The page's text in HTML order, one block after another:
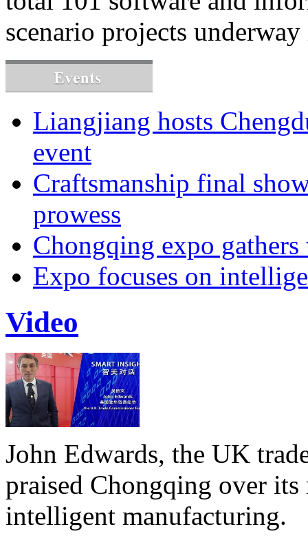
scenario projects
Liangjiang hosts
event
Craftsmanship final
prowess
Chongqing expo
Expo focuses on
Video
John Edwards, the UK
praised Chongqing over its
intelligent manufacturing.